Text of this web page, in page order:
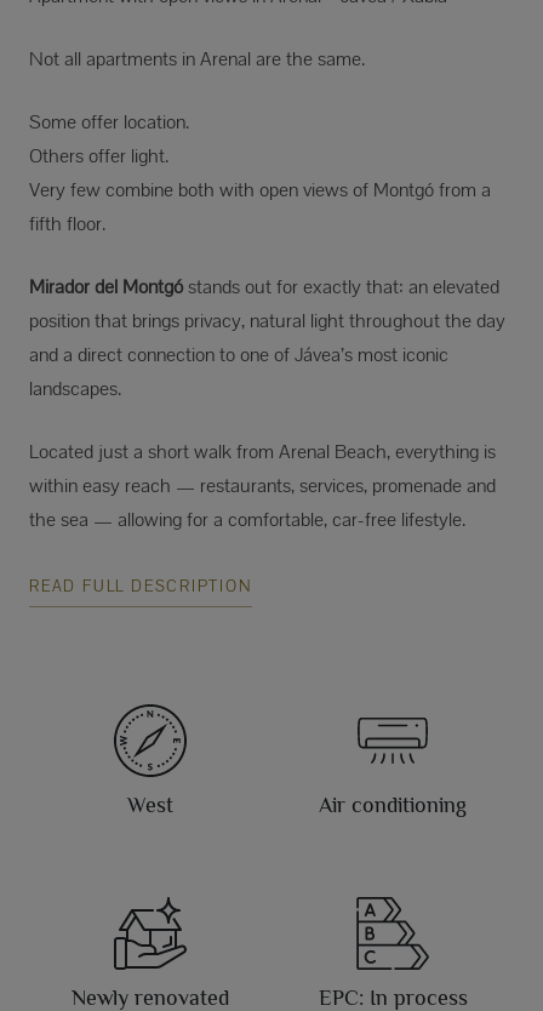
Not all apartments in Arenal are the same.
Some offer location.
Others offer light.
Very few combine both with open views of Montgó from a
fifth floor.
Mirador del Montgóstands out for exactly that: an elevated
position that brings privacy, natural light throughout the day
and a direct connection to one of Jávea’s most iconic
landscapes.
Located just a short walk from Arenal Beach, everything is
within easy reach — restaurants, services, promenade and
the sea — allowing for a comfortable, car-free lifestyle.
READ FULL DESCRIPTION
West Air conditioning
Newly renovated EPC: In process